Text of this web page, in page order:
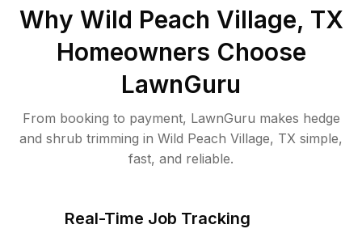
Why Wild Peach Village, TX
Homeowners Choose
LawnGuru
From booking to payment, LawnGuru makes hedge
and shrub trimming in Wild Peach Village, TX simple,
fast, and reliable.
Real-Time Job Tracking